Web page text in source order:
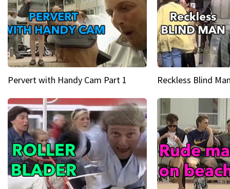
Pervert with Handy Cam Part 1 Reckless Blind